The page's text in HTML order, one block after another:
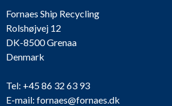
Fornaes Ship Recycling
Rolshøjvej 12
DK-8500 Grenaa
Denmark
Tel: +45 86 32 63 93
E-mail: fornaes@fornaes.dk